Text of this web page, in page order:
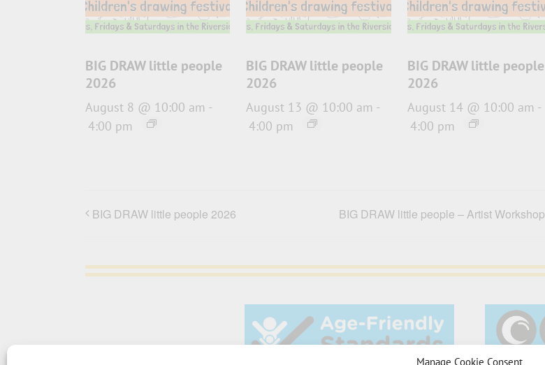
Manage Cookie Consent
BIG DRAW little people
2026
August 8 @ 10:00 am -
4:00 pm
BIG DRAW little people
2026
August 13 @ 10:00 am -
4:00 pm
BIG DRAW little people
2026
August 14 @ 10:00 am -
4:00 pm
BIG DRAW little people 2026 BIG DRAW little people – Artist Workshop